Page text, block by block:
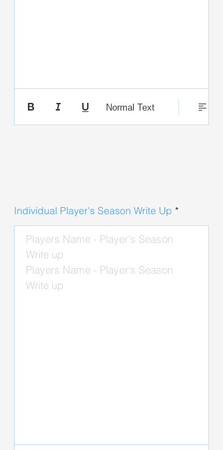
Normal Text
Individual Player's Season Write Up
Players Name - Player's Season
Write up
Players Name - Player's Season
Write up